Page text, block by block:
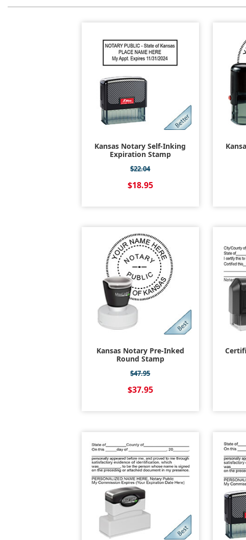
Kansas Notary Self-Inking
Expiration Stamp
$22.04
$18.95
Kansas Notary Pre-Inked
Round Stamp
$47.95
$37.95